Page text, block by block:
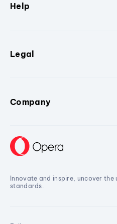
Help
Legal
Company
Innovate and inspire, uncover
standards.